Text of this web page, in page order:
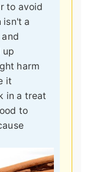
to avoid
isn't a
up
harm
it
in a treat
to